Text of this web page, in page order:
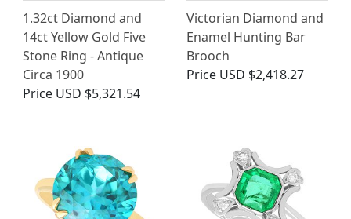
1.32ct Diamond and
14ct Yellow Gold Five
Stone Ring - Antique
Circa 1900
Price USD $5,321.54
Victorian Diamond and
Enamel Hunting Bar
Brooch
Price USD $2,418.27